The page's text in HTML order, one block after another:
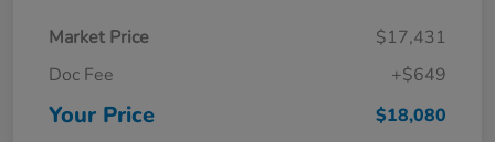
Market Price
$17,431
Doc Fee
+$649
Your Price $18,080